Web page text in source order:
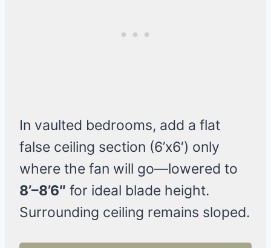
In vaulted bedrooms, add a flat
false ceiling section (6’x6′) only
where the fan will go—lowered to
8’–8’6″ for ideal blade height.
Surrounding ceiling remains sloped.